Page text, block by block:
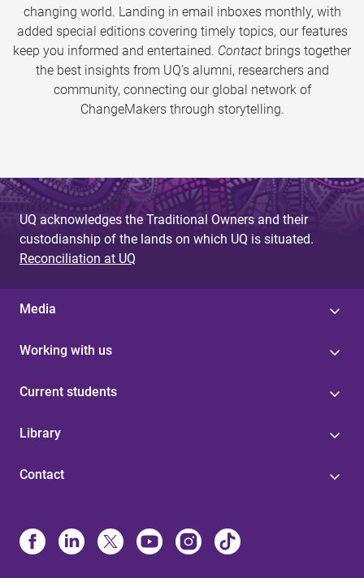
changing world. Landing in email inboxes monthly, with
added special editions covering timely topics, our features
keep you informed and entertained. Contact brings together
the best insights from UQ’s alumni, researchers and
community, connecting our global network of
ChangeMakers through storytelling.
UQ acknowledges the Traditional Owners and their
custodianship of the lands on which UQ is situated.
Reconciliation at UQ
Media
Working with us
Current students
Library
Contact